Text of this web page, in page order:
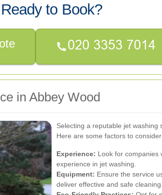
Ready to Book?
in Abbey Wood
Selecting a reputable jet washing
Here are some factors to
Experience: Look for companies
experience in jet washing.
Equipment: Ensure the service
deliver effective and safe cleaning.